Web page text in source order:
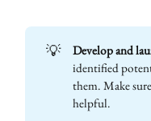
💡 Develop and
identified
them. Make
helpful.